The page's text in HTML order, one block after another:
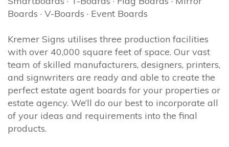
Boards · V-Boards · Event Boards
Kremer Signs utilises three production facilities
with over 40,000 square feet of space. Our vast
team of skilled manufacturers, designers, printers,
and signwriters are ready and able to create the
perfect estate agent boards for your properties or
estate agency. We’ll do our best to incorporate all
of your ideas and requirements into the final
products.